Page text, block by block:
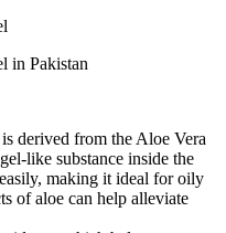
in Pakistan
derived from the Aloe Vera
like substance inside the
making it ideal for oily
of aloe can help alleviate